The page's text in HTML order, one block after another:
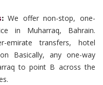
:We offer non-stop, one-
in Muharraq, Bahrain.
emirate transfers, hotel
Basically, any one-way
to point B across the